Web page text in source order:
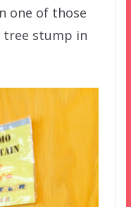
one of those
stump in